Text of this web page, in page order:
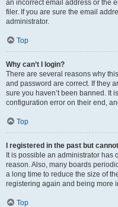
an incorrect email address or the
filer. If you are sure the email
administrator.
Top
Why can’t I login?
There are several reasons why
and password are correct. If they
sure you haven’t been banned. It
configuration error on their end,
Top
I registered in the past but
It is possible an administrator has
reason. Also, many boards
a long time to reduce the size of
registering again and being more
Top